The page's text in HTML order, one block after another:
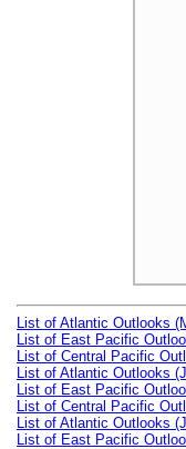
List of Atlantic Outlooks
List of East Pacific
List of Central Pacific
List of Atlantic Outlooks
List of East Pacific
List of Central Pacific
List of Atlantic Outlooks
List of East Pacific